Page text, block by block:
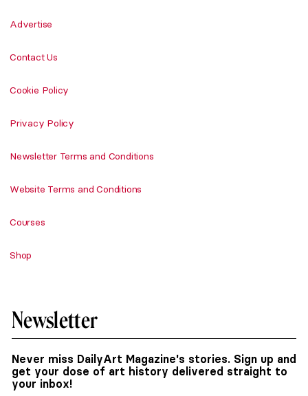
Advertise
Contact Us
Cookie Policy
Privacy Policy
Newsletter Terms and Conditions
Website Terms and Conditions
Courses
Shop
Newsletter
Never miss DailyArt Magazine's stories. Sign up and
get your dose of art history delivered straight to
your inbox!